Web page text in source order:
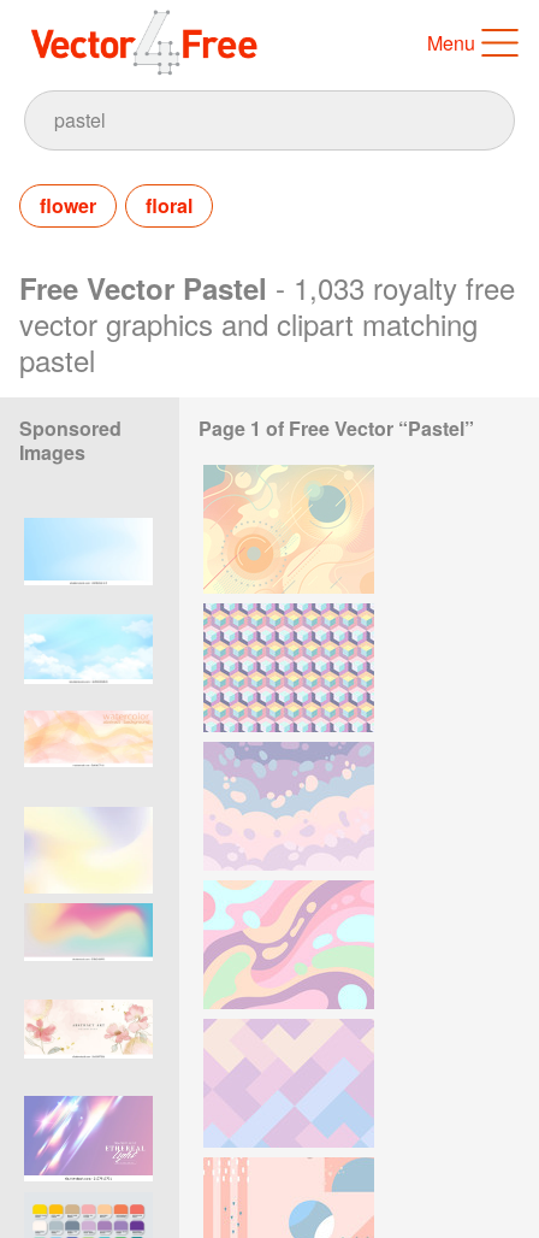
Menu
flower floral
Free Vector Pastel - 1,033 royalty free
vector graphics and clipart matching
pastel
Sponsored
Images
Page 1 of Free Vector “Pastel”